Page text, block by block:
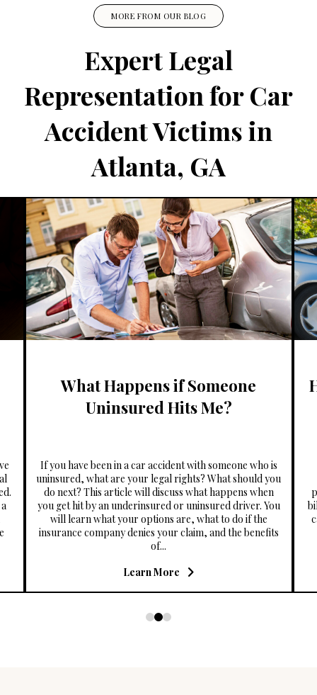
MORE FROM OUR BLOG
Expert Legal
Representation for Car
Accident Victims in
Atlanta, GA
What Happens if Someone
Uninsured Hits Me?
If you have been in a car accident with someone who is
uninsured, what are your legal rights? What should you
do next? This article will discuss what happens when
you get hit by an underinsured or uninsured driver. You
will learn what your options are, what to do if the
insurance company denies your claim, and the benefits
of...
Learn More
01 2